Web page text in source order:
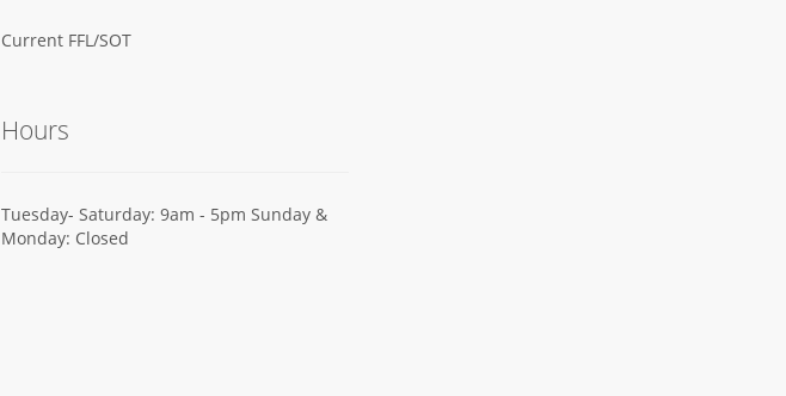
Current FFL/SOT
Hours
Tuesday- Saturday: 9am - 5pm Sunday &
Monday: Closed